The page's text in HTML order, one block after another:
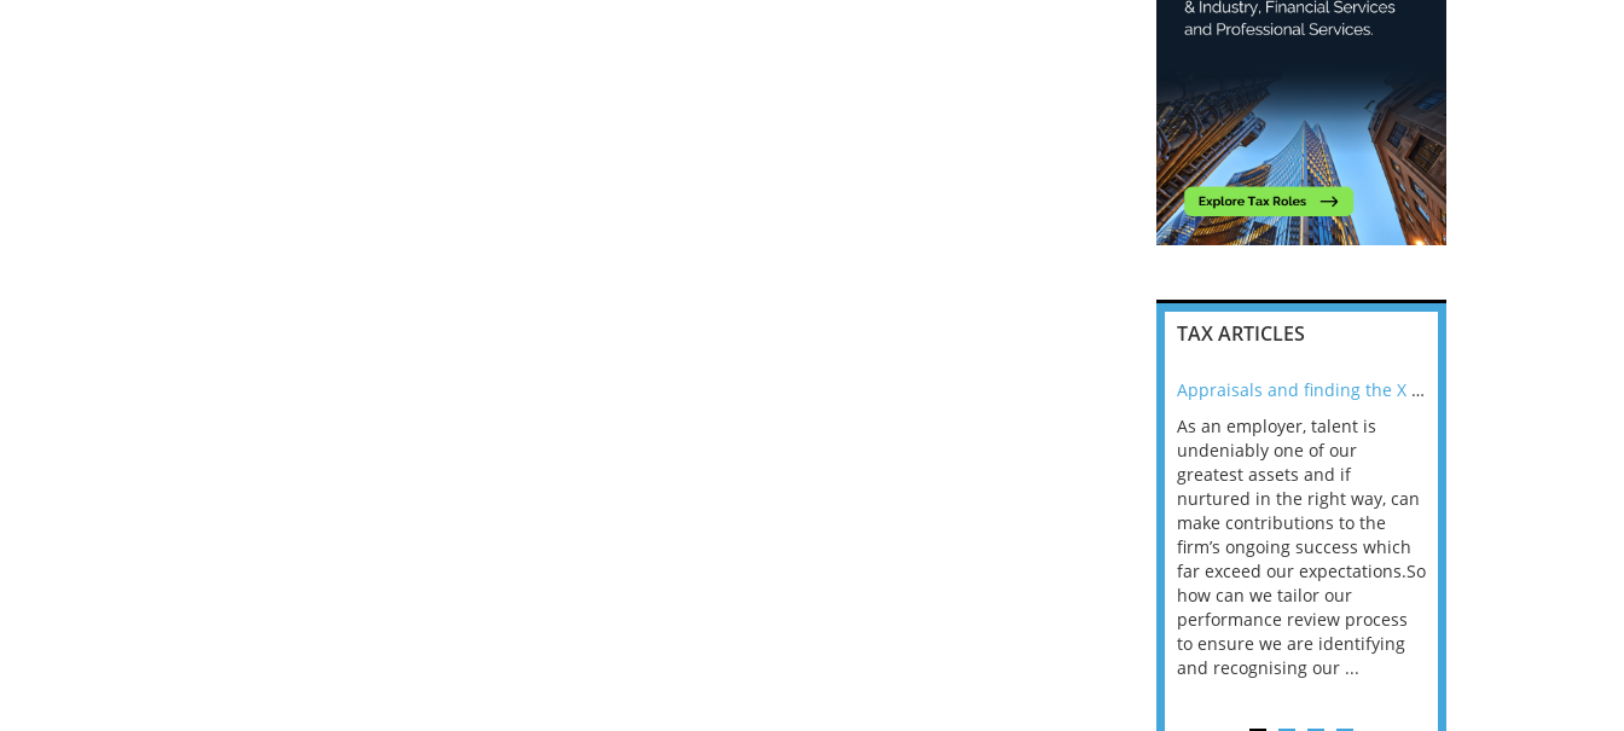
TAX ARTICLES
Appraisals and finding the X Factor
As an employer, talent is
undeniably one of our
greatest assets and if
nurtured in the right way, can
make contributions to the
firm’s ongoing success which
far exceed our expectations.So
how can we tailor our
performance review process
to ensure we are identifying
and recognising our ...